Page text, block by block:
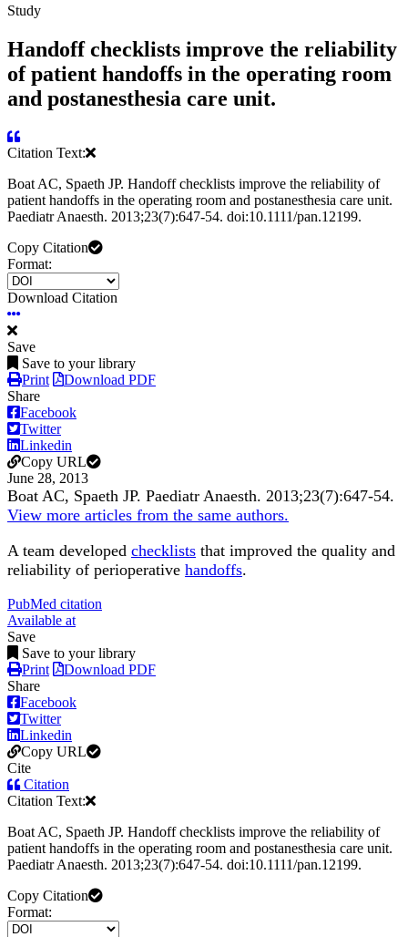
Study
Handoff checklists improve the reliability
of patient handoffs in the operating room
and postanesthesia care unit.
Citation Text:
Boat AC, Spaeth JP. Handoff checklists improve the reliability of
patient handoffs in the operating room and postanesthesia care unit.
Paediatr Anaesth. 2013;23(7):647-54. doi:10.1111/pan.12199.
Copy Citation
Format:
Download Citation
Save
Save to your library
Print
Download PDF
Share
Facebook
Twitter
Linkedin
Copy URL
June 28, 2013
Boat AC, Spaeth JP. Paediatr Anaesth. 2013;23(7):647-54.
View more articles from the same authors.
A team developed checklists that improved the quality and
reliability of perioperative handoffs.
PubMed citation
Available at
Save
Save to your library
Print
Download PDF
Share
Facebook
Twitter
Linkedin
Copy URL
Cite
Citation
Citation Text:
Boat AC, Spaeth JP. Handoff checklists improve the reliability of
patient handoffs in the operating room and postanesthesia care unit.
Paediatr Anaesth. 2013;23(7):647-54. doi:10.1111/pan.12199.
Copy Citation
Format: